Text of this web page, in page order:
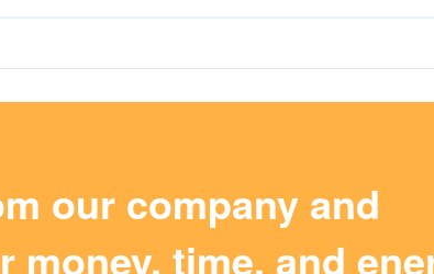
our company and
money, time, and